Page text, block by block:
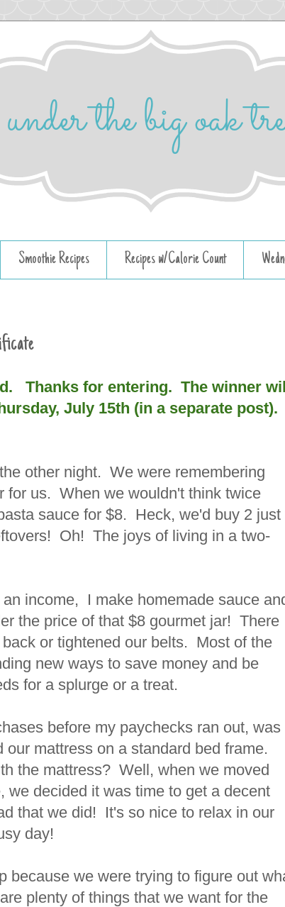
Smoothie Recipes Recipes w/Calorie Count
Thanks for entering. The winner
July 15th (in a separate post).
other night. We were remembering
for us. When we wouldn't think twice
sauce for $8. Heck, we'd buy 2 just
Oh! The joys of living in a two-
income, I make homemade sauce
the price of that $8 gourmet jar! There
or tightened our belts. Most of the
new ways to save money and be
for a splurge or a treat.
before my paychecks ran out, was
mattress on a standard bed frame.
the mattress? Well, when we moved
we decided it was time to get a decent
that we did! It's so nice to relax in our
day!
because we were trying to figure out
plenty of things that we want for the